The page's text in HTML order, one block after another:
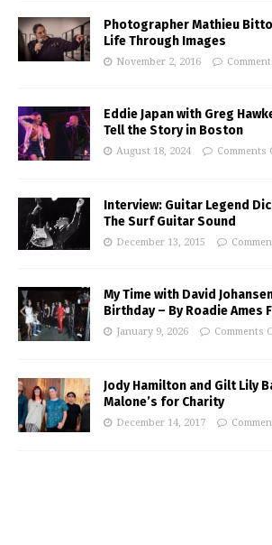
Photographer Mathieu
Life Through Images
November 2, 2016
Eddie Japan with Greg
Tell the Story in Boston
August 18, 2024 Comments
Interview: Guitar Legend
The Surf Guitar Sound
December 13, 2015
My Time with David
Birthday – By Roadie Ames
January 9, 2026 Comments
Jody Hamilton and Gilt Lily
Malone’s for Charity
December 14, 2017